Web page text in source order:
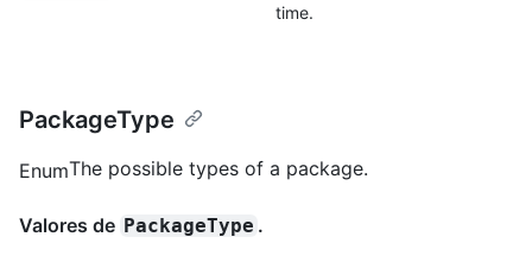
time.
PackageType
EnumThe possible types of a package.
Valores de PackageType .